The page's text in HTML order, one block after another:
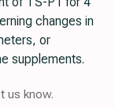
changes in
or
supplements.
us know.